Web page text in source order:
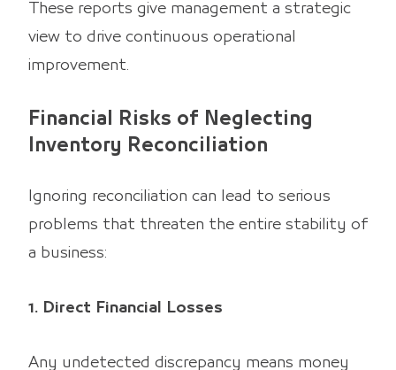
These reports give management a strategic
view to drive continuous operational
improvement.
Financial Risks of Neglecting
Inventory Reconciliation
Ignoring reconciliation can lead to serious
problems that threaten the entire stability of
a business:
1. Direct Financial Losses
Any undetected discrepancy means money